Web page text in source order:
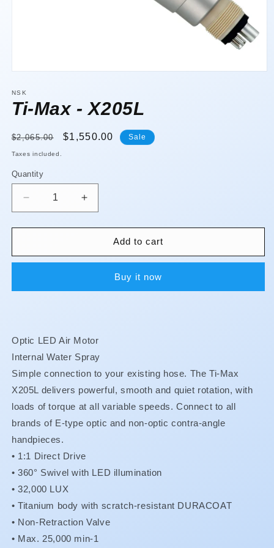
1
in
modal
NSK
Ti-Max - X205L
Regular
price
$2,065.00
Sale
$1,550.00 Sale
Taxes included.
Quantity
Quantity
Decrease
quantity
for
Max
Increase
quantity
for
Max
Add to cart
Buy it now
Optic LED Air Motor
Internal Water Spray
Simple connection to your existing hose. The Ti-Max
X205L delivers powerful, smooth and quiet rotation, with
loads of torque at all variable speeds. Connect to all
brands of E-type optic and non-optic contra-angle
handpieces.
• 1:1 Direct Drive
•360° Swivel with LED illumination
•32,000 LUX
•Titanium body with scratch-resistant DURACOAT
• Non-Retraction Valve
• Max. 25,000 min-1